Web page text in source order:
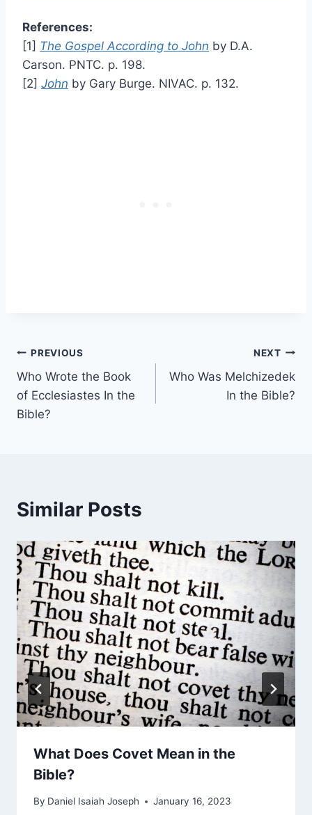
References:
[1] The Gospel According to John by D.A.
Carson. PNTC. p. 198.
[2] John by Gary Burge. NIVAC. p. 132.
Post
navigation
PREVIOUS
Who Wrote the Book
of Ecclesiastes In the
Bible?
NEXT
Who Was Melchizedek
In the Bible?
Similar Posts
What Does Covet Mean in the
Bible?
By Daniel Isaiah Joseph January 16, 2023